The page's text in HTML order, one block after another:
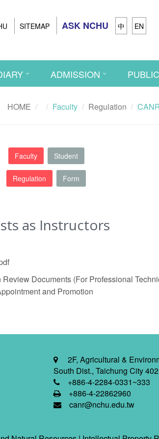
SITEMAP ASK NCHU 中 EN
ADMISSION
HOME Faculty Regulation
Faculty Student
Regulation Form
as Instructors
Documents (For Professional
and Promotion
2F, Agricultural &
South Dist., Taichung City
+886-4-2284-0331~333
+886-4-22862960
canr@nchu.edu.tw